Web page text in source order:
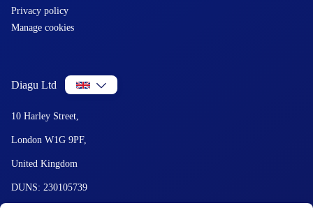
Privacy policy
Manage cookies
Diagu Ltd
10 Harley Street,
London W1G 9PF,
United Kingdom
DUNS: 230105739